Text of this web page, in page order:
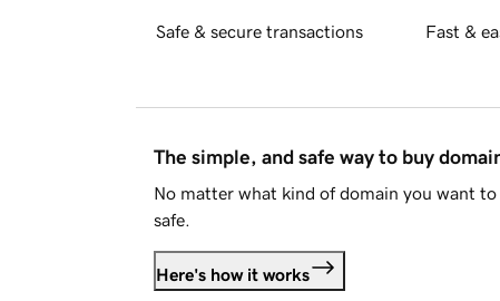
Safe & secure transactions Fast &
The simple, and safe way to buy
No matter what kind of domain you want
safe.
Here's how it works